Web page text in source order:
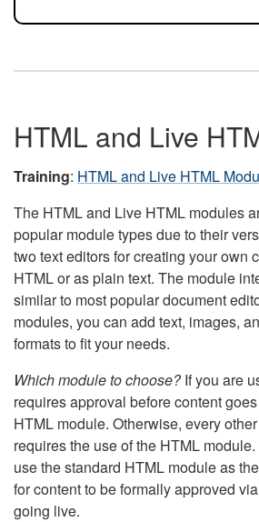
HTML and Live
Training: HTML and Live HTML
The HTML and Live HTML modules
popular module types due to their
two text editors for creating your own
HTML or as plain text. The module
similar to most popular document
modules, you can add text, images,
formats to fit your needs.
Which module to choose?If you are
requires approval before content
HTML module. Otherwise, every
requires the use of the HTML
use the standard HTML module as
for content to be formally approved
going live.